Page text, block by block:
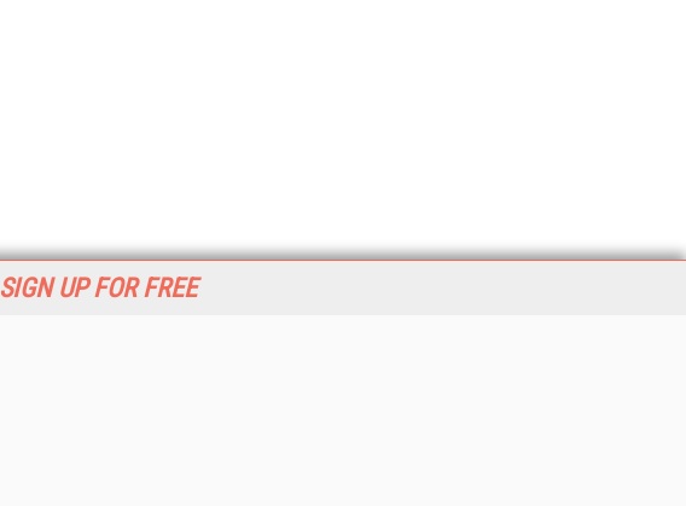
SIGN UP FOR FREE